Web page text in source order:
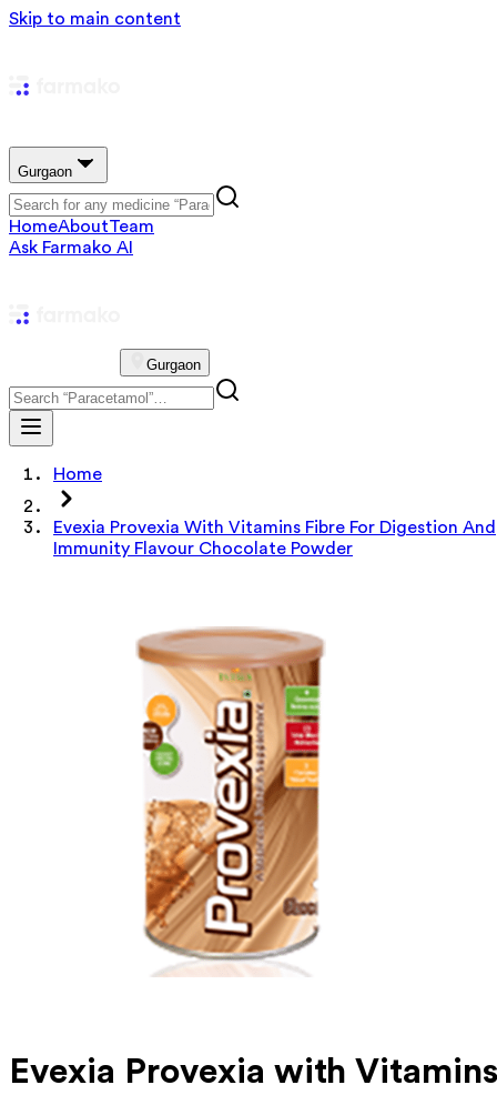
Skip to main content
Gurgaon
HomeAboutTeam
Ask Farmako AI
Gurgaon
Home
Evexia Provexia With Vitamins Fibre For Digestion And
Immunity Flavour Chocolate Powder
Evexia Provexia with Vitamins